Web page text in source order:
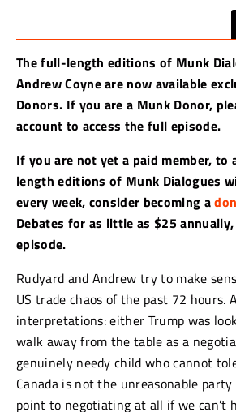
The full-length editions of Munk
Andrew Coyne are now available
Donors. If you are a Munk Donor,
account to access the full episode.
If you are not yet a paid member, to
length editions of Munk Dialogues
every week, consider becoming a
Debates for as little as $25
episode.
Rudyard and Andrew try to make
US trade chaos of the past 72 hours.
interpretations: either Trump was
walk away from the table as a
genuinely needy child who cannot
Canada is not the unreasonable
point to negotiating at all if we can’t